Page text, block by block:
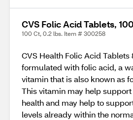
CVS Folic Acid Tablets,
100 Ct, 0.2 lbs. Item # 300258
CVS Health Folic Acid
formulated with folic acid, a
vitamin that is also known as
This vitamin may help
health and may help to
levels already within the